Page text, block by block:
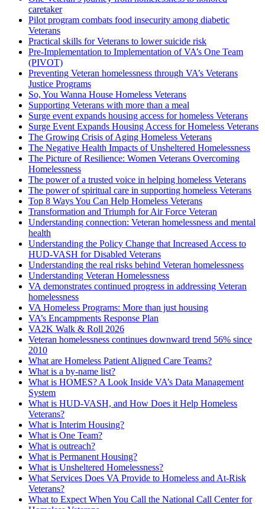
caretaker
Pilot program combats food insecurity among diabetic
Veterans
Practical skills for Veterans to lower suicide risk
Pre-Implementation to Implementation of VA’s One Team
(PIVOT)
Preventing Veteran homelessness through VA’s Veterans
Justice Programs
So, You Wanna House Homeless Veterans
Supporting Veterans with more than a meal
Surge event expands housing access for homeless Veterans
Surge Event Expands Housing Access for Homeless Veterans
The Growing Crisis of Aging Homeless Veterans
The Negative Health Impacts of Unsheltered Homelessness
The Picture of Resilience: Women Veterans Overcoming
Homelessness
The power of a trusted voice in helping homeless Veterans
The power of spiritual care in supporting homeless Veterans
Top 8 Ways You Can Help Homeless Veterans
Transformation and Triumph for Air Force Veteran
Understanding connection: Veteran homelessness and mental
health
Understanding the Policy Change that Increased Access to
HUD-VASH for Disabled Veterans
Understanding the real risks behind Veteran homelessness
Understanding Veteran Homelessness
VA demonstrates continued progress in addressing Veteran
homelessness
VA Homeless Programs: More than just housing
VA’s Encampments Response Plan
VA2K Walk & Roll 2026
Veteran homelessness continues downward trend 56% since
2010
What are Homeless Patient Aligned Care Teams?
What is a by-name list?
What is HOMES? A Look Inside VA’s Data Management
System
What is HUD-VASH, and How Does it Help Homeless
Veterans?
What is Interim Housing?
What is One Team?
What is outreach?
What is Permanent Housing?
What is Unsheltered Homelessness?
What Services Does VA Provide to Homeless and At-Risk
Veterans?
What to Expect When You Call the National Call Center for